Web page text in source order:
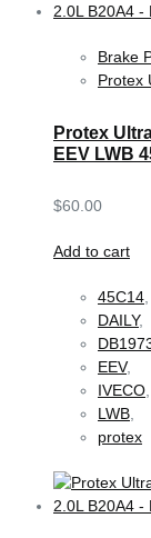
Brake
Protex
Protex
EEV LWB
$60.00
Add to cart
45C14
DAILY,
EEV,
IVECO
LWB
protex